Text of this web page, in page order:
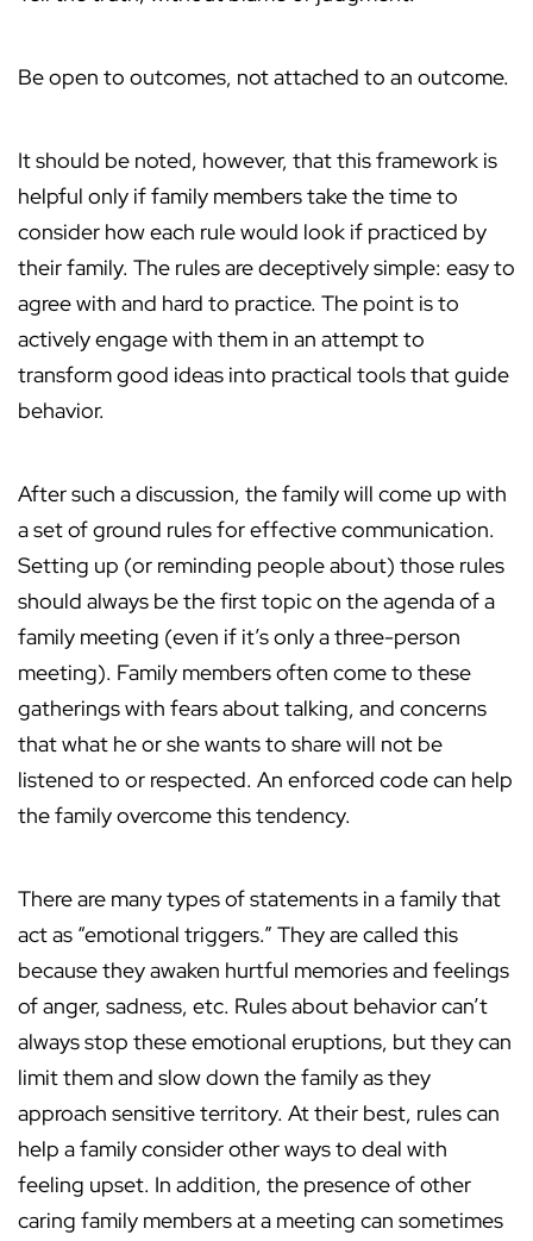
Be open to outcomes, not attached to an outcome.
It should be noted, however, that this framework is
helpful only if family members take the time to
consider how each rule would look if practiced by
their family. The rules are deceptively simple: easy to
agree with and hard to practice. The point is to
actively engage with them in an attempt to
transform good ideas into practical tools that guide
behavior.
After such a discussion, the family will come up with
a set of ground rules for effective communication.
Setting up (or reminding people about) those rules
should always be the first topic on the agenda of a
family meeting (even if it’s only a three-person
meeting). Family members often come to these
gatherings with fears about talking, and concerns
that what he or she wants to share will not be
listened to or respected. An enforced code can help
the family overcome this tendency.
There are many types of statements in a family that
act as “emotional triggers.” They are called this
because they awaken hurtful memories and feelings
of anger, sadness, etc. Rules about behavior can’t
always stop these emotional eruptions, but they can
limit them and slow down the family as they
approach sensitive territory. At their best, rules can
help a family consider other ways to deal with
feeling upset. In addition, the presence of other
caring family members at a meeting can sometimes